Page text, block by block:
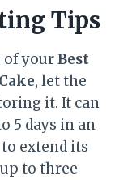
Tips
of yourBest
, let the
it. It can
5 days in an
extend its
to three